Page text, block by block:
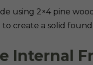
using 2×4 pine
create a solid
Internal